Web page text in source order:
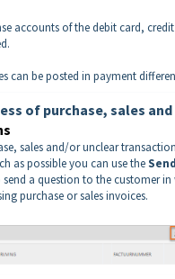
accounts of the debit card,
can be posted in payment
of purchase, sales and
sales and/or unclear
as possible you can use the
a question to the customer in
purchase or sales invoices.